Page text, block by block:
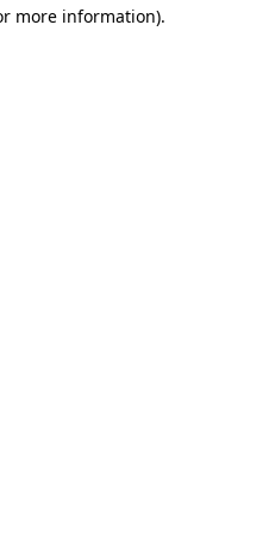
more information).